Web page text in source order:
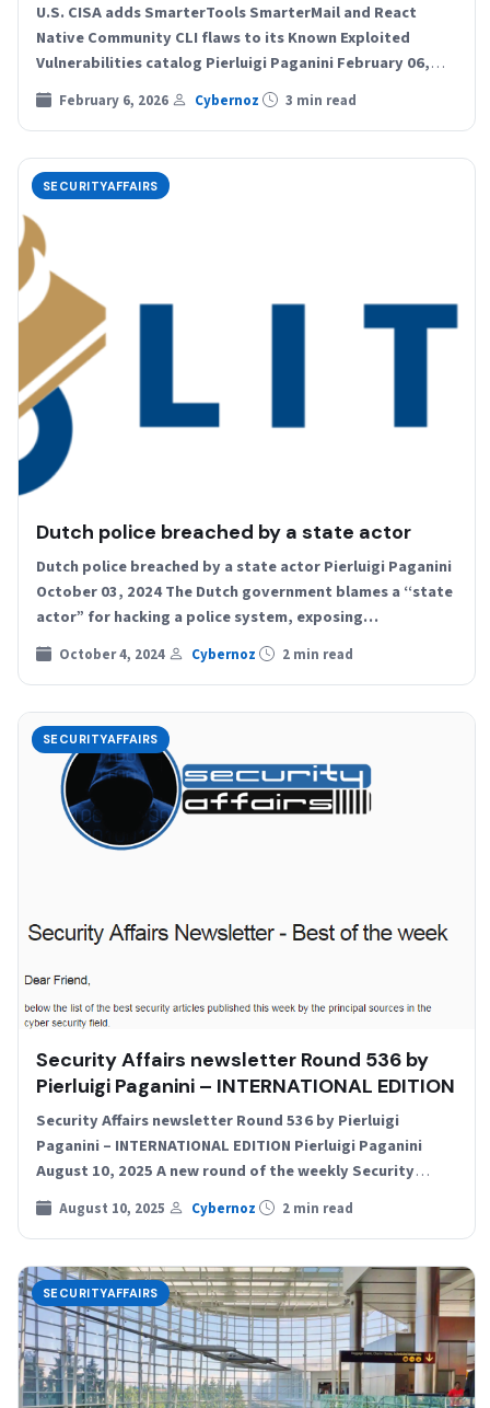
U.S. CISA adds SmarterTools SmarterMail and React
Native Community CLI flaws to its Known Exploited
Vulnerabilities catalog Pierluigi Paganini February 06,
2026 U.S. Cybersecurity and…
February 6, 2026 Cybernoz 3 min read
SECURITYAFFAIRS
Dutch police breached by a state actor
Dutch police breached by a state actor Pierluigi Paganini
October 03, 2024 The Dutch government blames a “state
actor” for hacking a police system, exposing…
October 4, 2024 Cybernoz 2 min read
SECURITYAFFAIRS
Security Affairs newsletter Round 536 by
Pierluigi Paganini – INTERNATIONAL EDITION
Security Affairs newsletter Round 536 by Pierluigi
Paganini – INTERNATIONAL EDITION Pierluigi Paganini
August 10, 2025 A new round of the weekly Security
Affairs newsletter…
August 10, 2025 Cybernoz 2 min read
SECURITYAFFAIRS